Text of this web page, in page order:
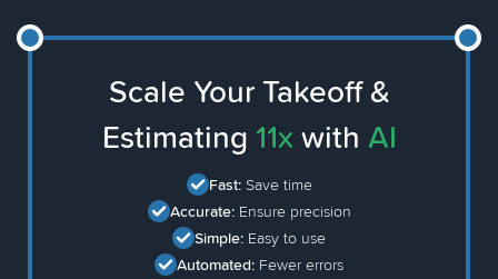
Scale Your Takeoff &
Estimating 11x with AI
Fast: Save time
Accurate: Ensure precision
Simple: Easy to use
Automated: Fewer errors